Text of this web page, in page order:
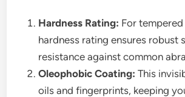
Hardness Rating: For
hardness rating ensures robust
resistance against common
Oleophobic Coating: This
oils and fingerprints, keeping